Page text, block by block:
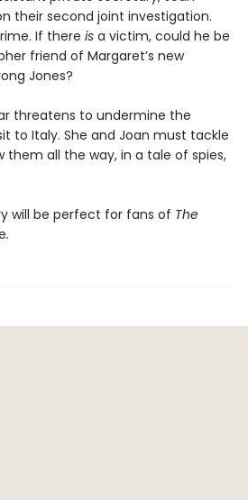
their second joint investigation.
If there is a victim, could he be
friend of Margaret’s new
Jones?
threatens to undermine the
to Italy. She and Joan must tackle
all the way, in a tale of spies,
will be perfect for fans of The
.